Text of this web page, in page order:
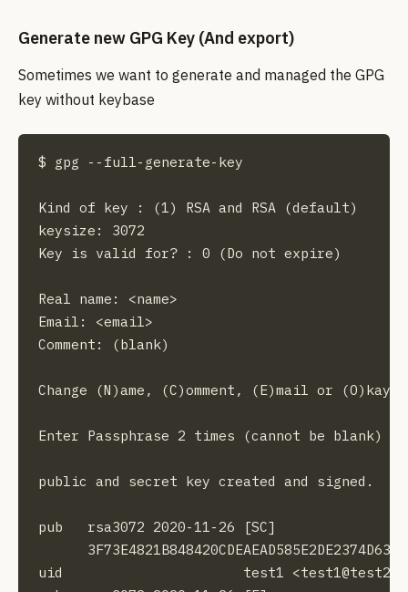
Generate new GPG Key (And export)
Sometimes we want to generate and managed the GPG
key without keybase
$ gpg --full-generate-key
Kind of key : (1) RSA and RSA (default)
keysize: 3072
Key is valid for? : 0 (Do not expire)
Real name: <name>
Email: <email>
Comment: (blank)
Change (N)ame, (C)omment, (E)mail or
Enter Passphrase 2 times (cannot be blank)
public and secret key created and signed.
pub   rsa3072 2020-11-26 [SC]
uid                      test1